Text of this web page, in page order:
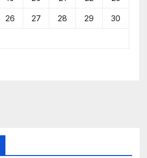
26 27 28 29 30